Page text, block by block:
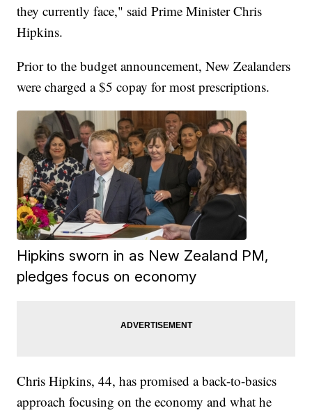
they currently face," said Prime Minister Chris
Hipkins.
Prior to the budget announcement, New Zealanders
were charged a $5 copay for most prescriptions.
Hipkins sworn in as New Zealand PM,
pledges focus on economy
Chris Hipkins, 44, has promised a back-to-basics
approach focusing on the economy and what he